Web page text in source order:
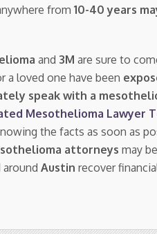
from 10-40 years
and 3M are sure to
a loved one have been
speak with a
Mesothelioma Lawyer
the facts as soon as
attorneys may
Austin recover